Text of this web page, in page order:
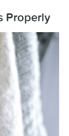
Properly